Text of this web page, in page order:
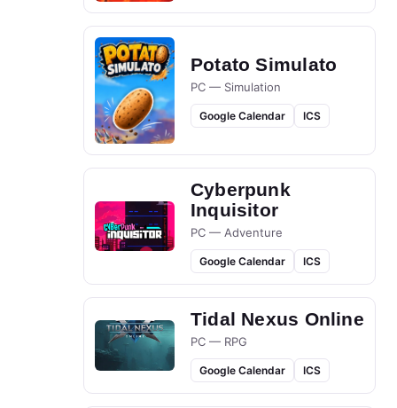
Potato Simulato
PC — Simulation
Google Calendar ICS
Cyberpunk
Inquisitor
PC — Adventure
Google Calendar ICS
Tidal Nexus Online
PC — RPG
Google Calendar ICS